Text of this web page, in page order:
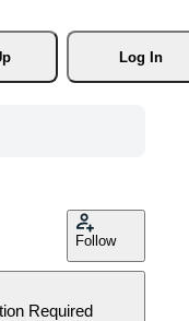
Log In
Follow
Required